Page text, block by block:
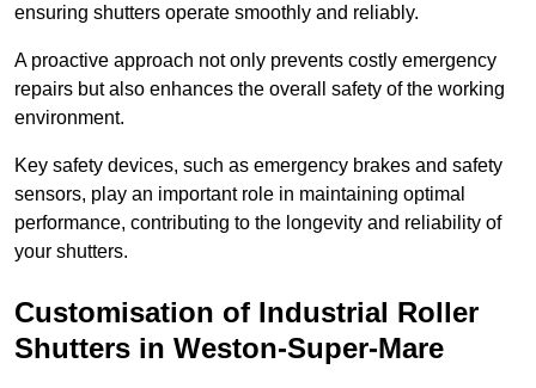
ensuring shutters operate smoothly and reliably.
A proactive approach not only prevents costly emergency
repairs but also enhances the overall safety of the working
environment.
Key safety devices, such as emergency brakes and safety
sensors, play an important role in maintaining optimal
performance, contributing to the longevity and reliability of
your shutters.
Customisation of Industrial Roller
Shutters in Weston-Super-Mare